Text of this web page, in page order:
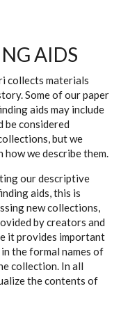
AIDS
collects materials
Some of our paper
aids may include
be considered
but we
how we describe them.
our descriptive
aids, this is
new collections,
by creators and
it provides important
the formal names of
collection. In all
the contents of